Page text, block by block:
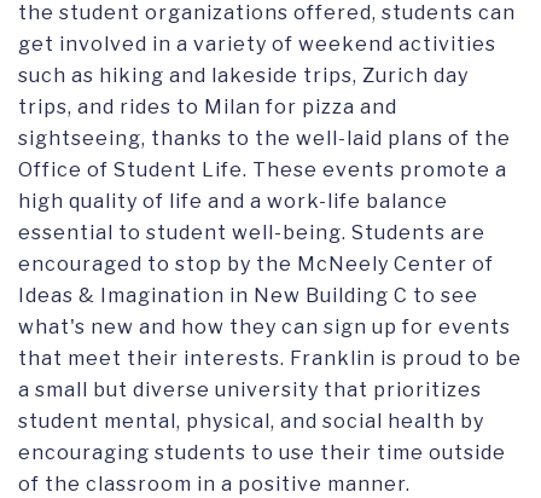
the student organizations offered, students can
get involved in a variety of weekend activities
such as hiking and lakeside trips, Zurich day
trips, and rides to Milan for pizza and
sightseeing, thanks to the well-laid plans of the
Office of Student Life. These events promote a
high quality of life and a work-life balance
essential to student well-being. Students are
encouraged to stop by the McNeely Center of
Ideas & Imagination in New Building C to see
what's new and how they can sign up for events
that meet their interests. Franklin is proud to be
a small but diverse university that prioritizes
student mental, physical, and social health by
encouraging students to use their time outside
of the classroom in a positive manner.